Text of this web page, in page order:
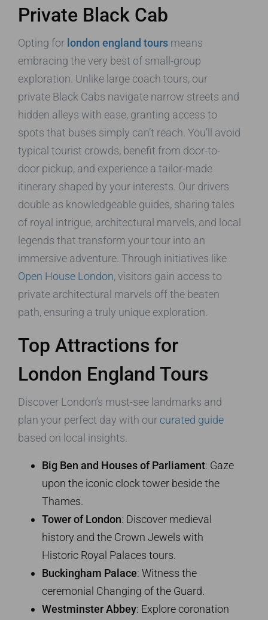
Private Black Cab
Opting for london england tours means
embracing the very best of small-group
exploration. Unlike large coach tours, our
private Black Cabs navigate narrow streets and
hidden alleys with ease, granting access to
spots that buses simply can’t reach. You’ll avoid
typical tourist crowds, benefit from door-to-
door pickup, and experience a tailor-made
itinerary shaped by your interests. Our drivers
double as knowledgeable guides, sharing tales
of royal intrigue, architectural marvels, and local
legends that transform your tour into an
immersive adventure. Through initiatives like
Open House London, visitors gain access to
private architectural marvels off the beaten
path, ensuring a truly unique exploration.
Top Attractions for
London England Tours
Discover London’s must-see landmarks and
plan your perfect day with our curated guide
based on local insights.
Big Ben and Houses of Parliament: Gaze
upon the iconic clock tower beside the
Thames.
Tower of London: Discover medieval
history and the Crown Jewels with
Historic Royal Palaces tours.
Buckingham Palace: Witness the
ceremonial Changing of the Guard.
Westminster Abbey: Explore coronation